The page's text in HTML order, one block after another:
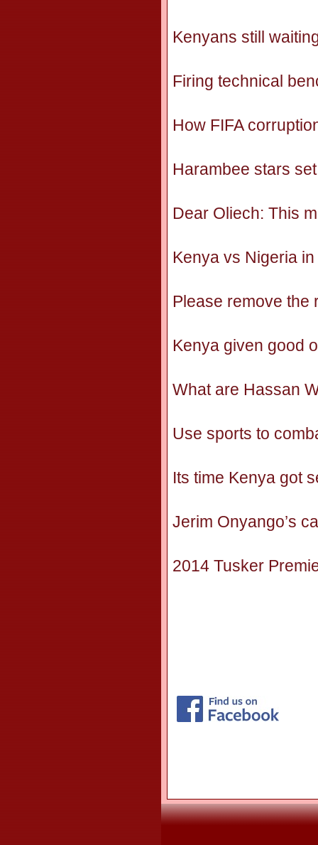
Kenyans still
Firing technical
How FIFA
Harambee stars
Dear Oliech: This
Kenya vs Nigeria
Please remove the
Kenya given good
What are Hassan
Use sports to
Its time Kenya got
Jerim Onyango’s
2014 Tusker